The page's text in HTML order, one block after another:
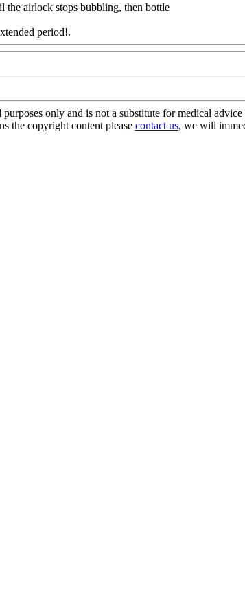
the airlock stops bubbling, then bottle
period!.
only and is not a substitute for medical
the copyright content please contact us, we will